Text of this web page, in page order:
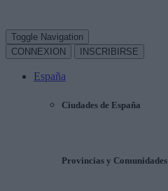
Toggle Navigation
CONNEXION
INSCRIBIRSE
España
Ciudades de España
Provincias y Comunidades